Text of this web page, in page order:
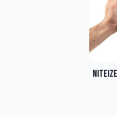
chosen
on
the
product
page